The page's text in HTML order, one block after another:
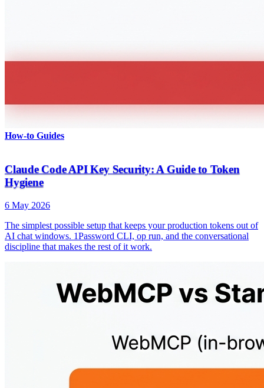
How-to Guides
Claude Code API Key Security: A Guide to Token
Hygiene
6 May 2026
The simplest possible setup that keeps your production tokens out of
AI chat windows. 1Password CLI, op run, and the conversational
discipline that makes the rest of it work.